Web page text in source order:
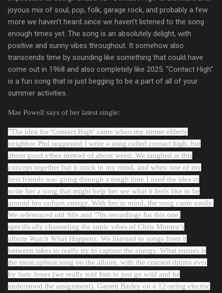
joyous mix of soul, pop, folk, garage rock, and probably a few
more we haven't heard since we haven't listened to the song
enough times yet. The song is an absolutely delight, with
positive and sunny vibes throughout. It somehow also
transcends time by sounding like something that could have
come out in 1968 and also completely like 2025. "Contact High"
is a fun song that is just begging to be a part of all of your
summer activities.
Mae Powell says of her latest single:
"The idea for 'Contact High' came when my stoner elderly
neighbor Phil suggested I write a song called contact high, but
about good vibes instead of about weed. We laughed at this
concept together but it stuck in my mind, and when one of my
best friends was going through a tough time I used the idea to
write her a song that might help her see what it feels like to be
around her radiant energy. With her in mind, the song came easily.
We referenced old '60s and '70s recordings for this one,
specifically channeling the sonic vibes of Chris Montez’s
album Watch What Happens. We listened to songs from it
between takes to really try to capture the energy. What ensues is
the most upbeat song on the album, with the craziest drums ever
by Sam Jones (we really told him to just go wild and he
understood the assignment), Garrett Barley on a 12-string electric